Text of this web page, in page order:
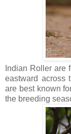
Indian Roller are
eastward across
are best known
the breeding